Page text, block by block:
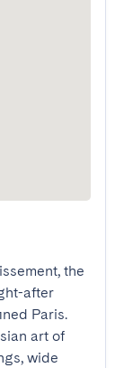
the
after
Paris.
art of
wide